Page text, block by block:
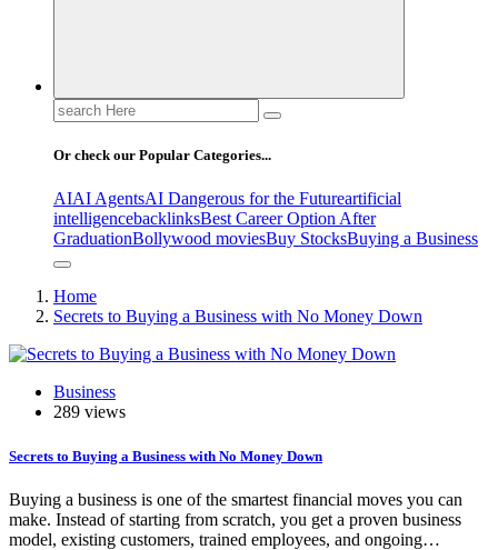
Search
for:
Or check our Popular Categories...
AIAI AgentsAI Dangerous for the Futureartificial
intelligencebacklinksBest Career Option After
GraduationBollywood moviesBuy StocksBuying a Business
Home
Secrets to Buying a Business with No Money Down
Business
289 views
Secrets to Buying a Business with No Money Down
Buying a business is one of the smartest financial moves you can
make. Instead of starting from scratch, you get a proven business
model, existing customers, trained employees, and ongoing…